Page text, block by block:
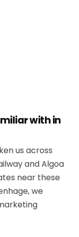
with in
us across
and Algoa
near these
we